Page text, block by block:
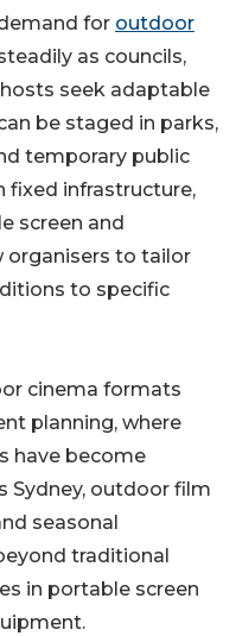
for outdoor
as councils,
seek adaptable
be staged in parks,
temporary public
fixed infrastructure,
screen and
organisers to tailor
to specific
cinema formats
planning, where
have become
Sydney, outdoor film
seasonal
traditional
in portable screen